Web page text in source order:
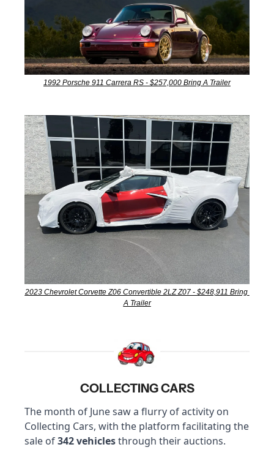
1992 Porsche 911 Carrera RS - $257,000 Bring A Trailer
2023 Chevrolet Corvette Z06 Convertible 2LZ Z07 - $248,911 Bring
A Trailer
COLLECTING CARS
The month of June saw a flurry of activity on
Collecting Cars, with the platform facilitating the
sale of 342 vehicles through their auctions.